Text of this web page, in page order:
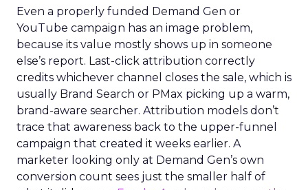
Even a properly funded Demand Gen or
YouTube campaign has an image problem,
because its value mostly shows up in someone
else’s report. Last-click attribution correctly
credits whichever channel closes the sale, which is
usually Brand Search or PMax picking up a warm,
brand-aware searcher. Attribution models don’t
trace that awareness back to the upper-funnel
campaign that created it weeks earlier. A
marketer looking only at Demand Gen’s own
conversion count sees just the smaller half of